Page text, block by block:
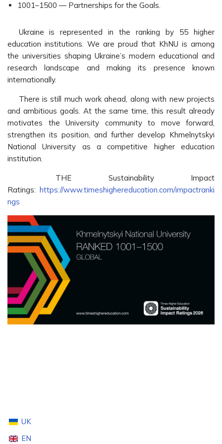
1001–1500 — Partnerships for the Goals.
Ukraine is represented in the ranking by 55 higher
education institutions. We are proud that KhNU is among
the universities shaping Ukraine’s modern educational and
research landscape and making its presence known
internationally.
There is still much work ahead, along with new projects
and ambitious goals. At the same time, this result already
motivates the University community to move forward,
strengthen its position, and further develop Khmelnytskyi
National University as a competitive higher education
institution.
THE Sustainability Impact
Ratings: https://www.timeshighereducation.com/impactranki
ngs
UK
EN